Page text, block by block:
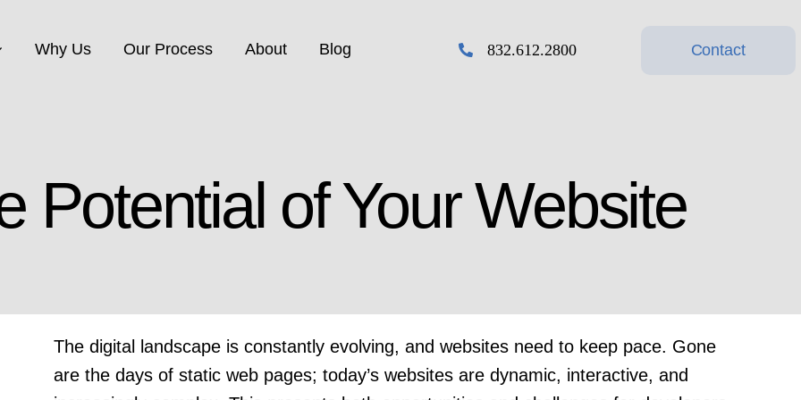
Services
Provider: Website
IT Solutions
IT Consulting, Networking,
Design & Print
Design Services, Business
Why Us Our Process About Blog 832.612.2800 Contact
Potential of Your Website
The digital landscape is constantly evolving, and websites need to keep pace. Gone
are the days of static web pages; today’s websites are dynamic, interactive, and